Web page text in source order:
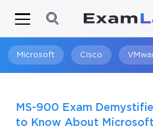
Microsoft Cisco
MS-900 Exam
to Know About